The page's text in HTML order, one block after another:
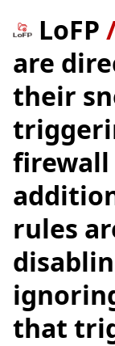
LoFP
are
their
firewall
rules
that